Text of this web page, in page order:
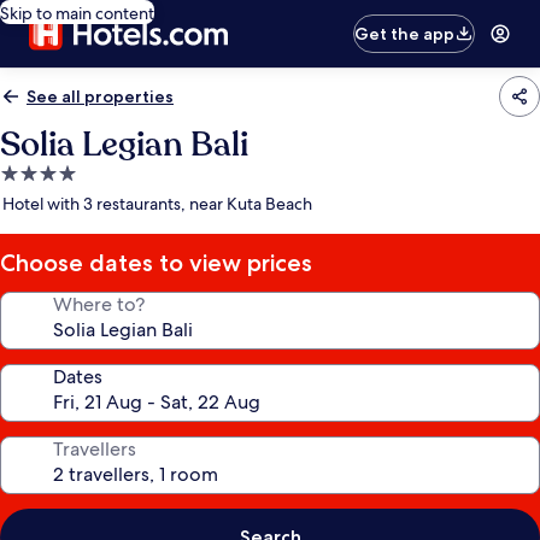
Skip to main content
Get the app
See all properties
Solia Legian Bali
4.0
star
Hotel with 3 restaurants, near Kuta Beach
Choose dates to view prices
Where to?
Dates
Travellers